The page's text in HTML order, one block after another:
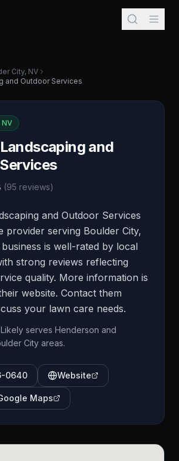
City, NV
and Outdoor Services
NV
and
(95 reviews)
and Outdoor Services
provider serving Boulder City,
is well-rated by local
strong reviews reflecting
quality. More information is
website. Contact them
your lawn care needs.
Likely serves Henderson and
City areas.
0640 Website
Maps